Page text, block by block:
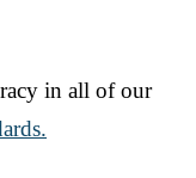
in all of our